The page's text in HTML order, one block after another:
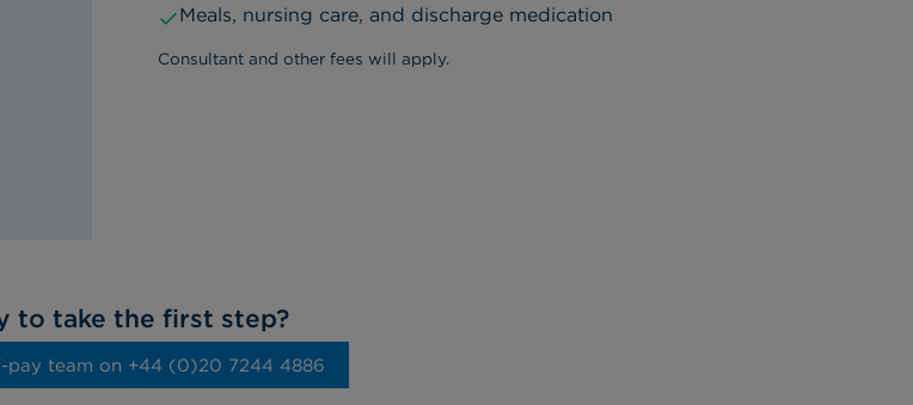
Meals, nursing care, and discharge medication
Consultant and other fees will apply.
to take the first step?
pay team on ‭+44 (0)20 7244 4886‬